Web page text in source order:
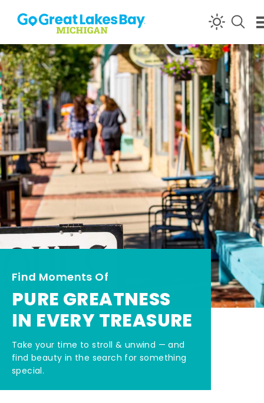
Skip to content
Find Moments Of
PURE GREATNESS
IN EVERY TREASURE
Take your time to stroll & unwind — and
find beauty in the search for something
special.